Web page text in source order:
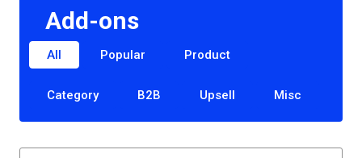
Add-ons
All Popular Product
Category B2B Upsell Misc